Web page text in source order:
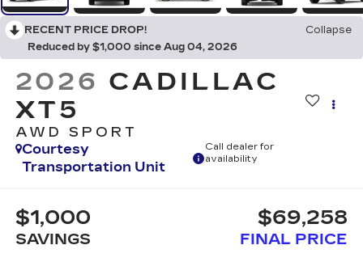
RECENT PRICE DROP!
Collapse
Reduced by $1,000 since Aug 04, 2026
2026 CADILLAC
XT5
AWD SPORT
Courtesy
Transportation Unit
Call dealer for
availability
$1,000
SAVINGS
$69,258
FINAL PRICE